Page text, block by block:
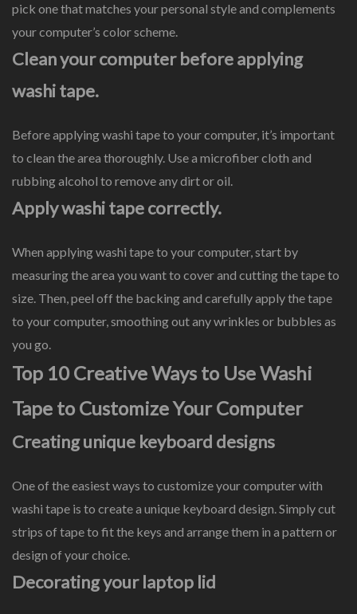
pick one that matches your personal style and complements
your computer’s color scheme.
Clean your computer before applying
washi tape.
Before applying washi tape to your computer, it’s important
to clean the area thoroughly. Use a microfiber cloth and
rubbing alcohol to remove any dirt or oil.
Apply washi tape correctly.
When applying washi tape to your computer, start by
measuring the area you want to cover and cutting the tape to
size. Then, peel off the backing and carefully apply the tape
to your computer, smoothing out any wrinkles or bubbles as
you go.
Top 10 Creative Ways to Use Washi
Tape to Customize Your Computer
Creating unique keyboard designs
One of the easiest ways to customize your computer with
washi tape is to create a unique keyboard design. Simply cut
strips of tape to fit the keys and arrange them in a pattern or
design of your choice.
Decorating your laptop lid